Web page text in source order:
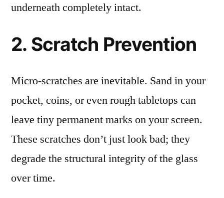
underneath completely intact.
2. Scratch Prevention
Micro-scratches are inevitable. Sand in your
pocket, coins, or even rough tabletops can
leave tiny permanent marks on your screen.
These scratches don’t just look bad; they
degrade the structural integrity of the glass
over time.